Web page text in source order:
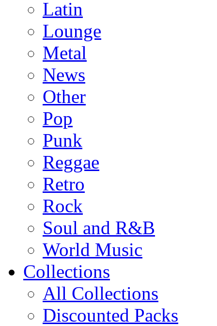
Latin
Lounge
Metal
News
Other
Pop
Punk
Reggae
Retro
Rock
Soul and R&B
World Music
Collections
All Collections
Discounted Packs